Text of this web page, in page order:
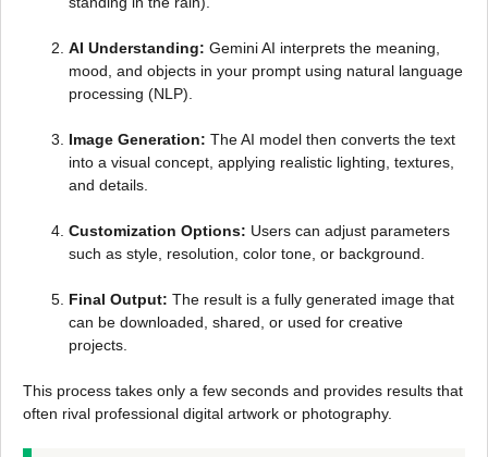
AI Understanding: Gemini AI interprets the meaning,
mood, and objects in your prompt using natural language
processing (NLP).
Image Generation: The AI model then converts the text
into a visual concept, applying realistic lighting, textures,
and details.
Customization Options: Users can adjust parameters
such as style, resolution, color tone, or background.
Final Output: The result is a fully generated image that
can be downloaded, shared, or used for creative
projects.
This process takes only a few seconds and provides results that
often rival professional digital artwork or photography.